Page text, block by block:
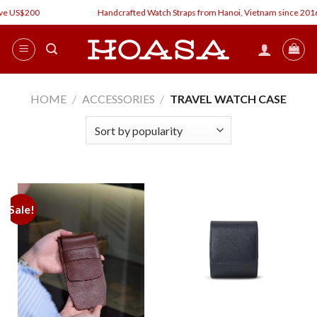
Skip
to
content
US$200 Handcrafted Watch Straps from Hanoi, Vietnam since 2016
HOME / ACCESSORIES / TRAVEL WATCH CASE
Sale!